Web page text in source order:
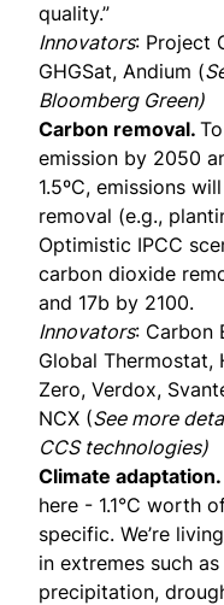
quality.”
Innovators: Project
GHGSat, Andium (
Bloomberg Green)
Carbon removal.
emission by 2050
1.5ºC, emissions
removal (e.g.,
Optimistic IPCC
carbon dioxide
and 17b by 2100.
Innovators: Carbon
Global Thermostat,
Zero, Verdox,
NCX (See more
CCS technologies)
Climate adaptation.
here - 1.1°C worth
specific. We’re
in extremes such
precipitation,